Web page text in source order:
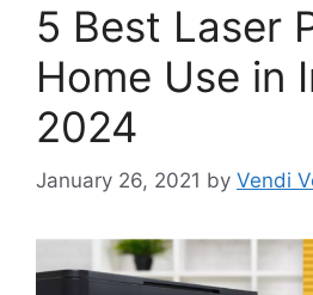
5 Best Laser
Home Use in
2024
January 26, 2021 by Vendi